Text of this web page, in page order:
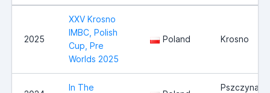
2025
XXV Krosno
IMBC, Polish
Cup, Pre
Worlds 2025
Poland Krosno
In The Pszczyna /